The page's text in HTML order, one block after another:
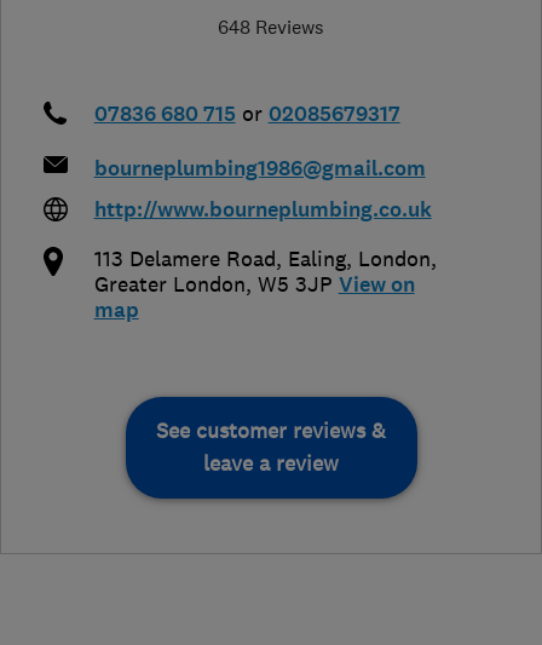
648 Reviews
07836 680 715 or 02085679317
bourneplumbing1986@gmail.com
http://www.bourneplumbing.co.uk
113 Delamere Road, Ealing, London,
Greater London, W5 3JP View on
map
See customer reviews &
leave a review